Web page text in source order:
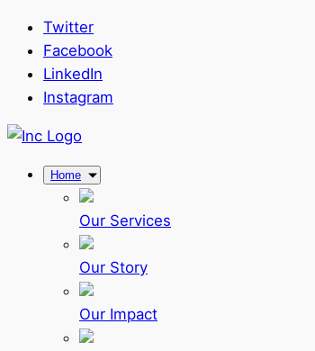
Twitter
Facebook
LinkedIn
Instagram
Home
Our Services
Our Story
Our Impact